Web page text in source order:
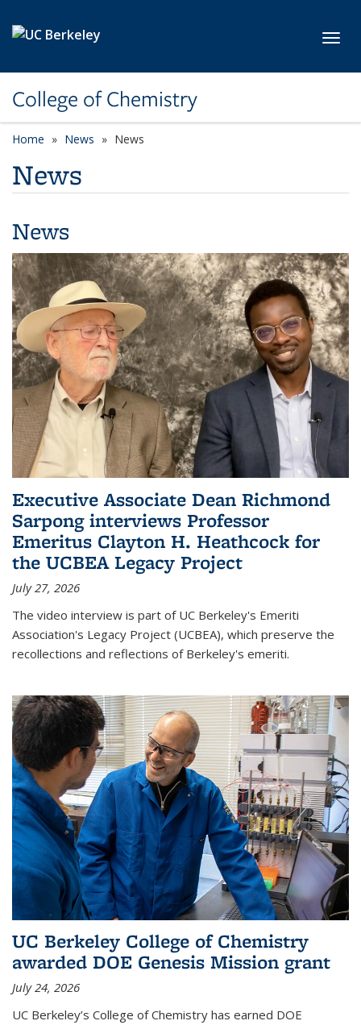
College of Chemistry
Home News News
News
News
Executive Associate Dean Richmond
Sarpong interviews Professor
Emeritus Clayton H. Heathcock for
the UCBEA Legacy Project
July 27, 2026
The video interview is part of UC Berkeley's Emeriti
Association's Legacy Project (UCBEA), which preserve the
recollections and reflections of Berkeley's emeriti.
UC Berkeley College of Chemistry
awarded DOE Genesis Mission grant
July 24, 2026
UC Berkeley’s College of Chemistry has earned DOE